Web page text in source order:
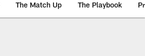
The Match Up The Playbook